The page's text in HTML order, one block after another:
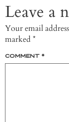
Leave a
Your email
marked *
COMMENT *